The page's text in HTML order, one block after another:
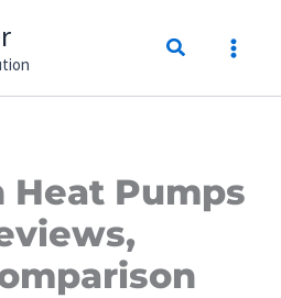
Search
Heat Pumps